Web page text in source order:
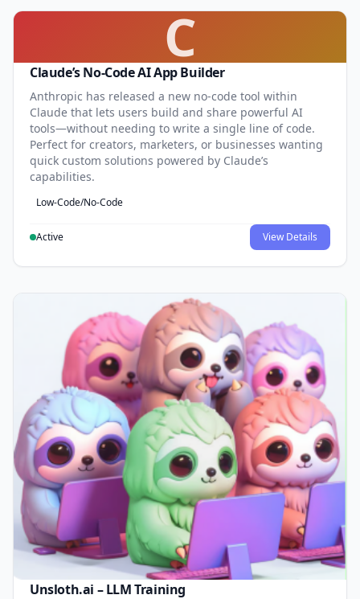
C
Claude’s No-Code AI App Builder
Anthropic has released a new no-code tool within
Claude that lets users build and share powerful AI
tools—without needing to write a single line of code.
Perfect for creators, marketers, or businesses wanting
quick custom solutions powered by Claude’s
capabilities.
Low-Code/No-Code
Active View Details
Unsloth.ai – LLM Training